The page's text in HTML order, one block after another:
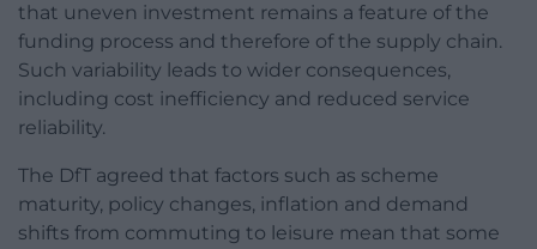
that uneven investment remains a feature of the
funding process and therefore of the supply chain.
Such variability leads to wider consequences,
including cost inefficiency and reduced service
reliability.
The DfT agreed that factors such as scheme
maturity, policy changes, inflation and demand
shifts from commuting to leisure mean that some